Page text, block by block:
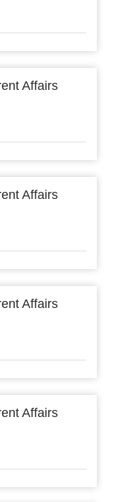
Affairs
Affairs
Affairs
Affairs